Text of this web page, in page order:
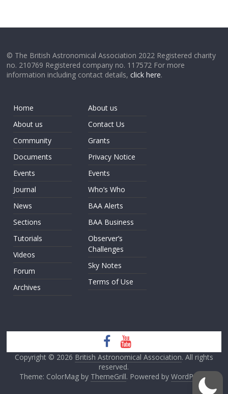
© The British Astronomical Association 2022 Registered charity
no. 210769 Registered company no. 117572 For more
information including contact details,click here.
Home
About us
Community
Documents
Events
Journal
News
Sections
Tutorials
Videos
Forum
Archives
About us
Contact Us
Grants
Privacy Notice
Events
Who’s Who
BAA Alerts
BAA Business
Observer’s
Challenges
Sky Notes
Terms of Use
Copyright © 2026 British Astronomical Association. All rights
reserved.
Theme: ColorMag by ThemeGrill. Powered by WordPress